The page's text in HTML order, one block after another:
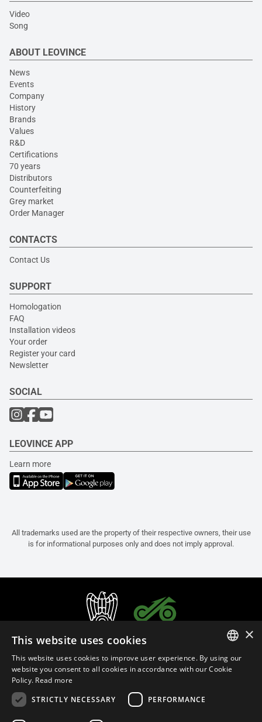
Video
Song
ABOUT LEOVINCE
News
Events
Company
History
Brands
Values
R&D
Certifications
70 years
Distributors
Counterfeiting
Grey market
Order Manager
CONTACTS
Contact Us
SUPPORT
Homologation
FAQ
Installation videos
Your order
Register your card
Newsletter
SOCIAL
LEOVINCE APP
Learn more
All trademarks used are the property of their respective owners, their use
is for informational purposes only and does not imply approval.
ITALIAN
×
This website uses cookies
This website uses cookies to improve user experience. By using our
website you consent to all cookies in accordance with our Cookie
Policy. Read more
STRICTLY NECESSARY
PERFORMANCE